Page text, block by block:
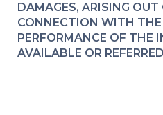
DAMAGES, ARISING OUT
CONNECTION WITH THE
PERFORMANCE OF THE
AVAILABLE OR